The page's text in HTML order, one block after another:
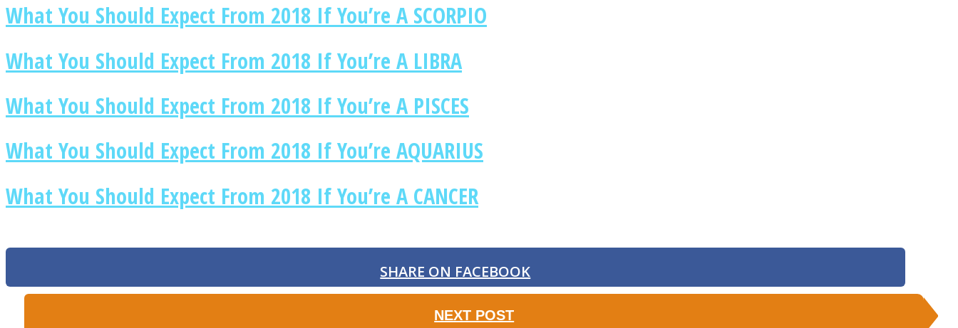
Twitter
Instagram
What You Should Expect From 2018 If You’re A SCORPIO
What You Should Expect From 2018 If You’re A LIBRA
What You Should Expect From 2018 If You’re A PISCES
What You Should Expect From 2018 If You’re AQUARIUS
What You Should Expect From 2018 If You’re A CANCER
SHARE ON FACEBOOK
NEXT POST